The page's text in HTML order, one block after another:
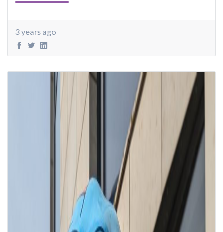
3 years ago